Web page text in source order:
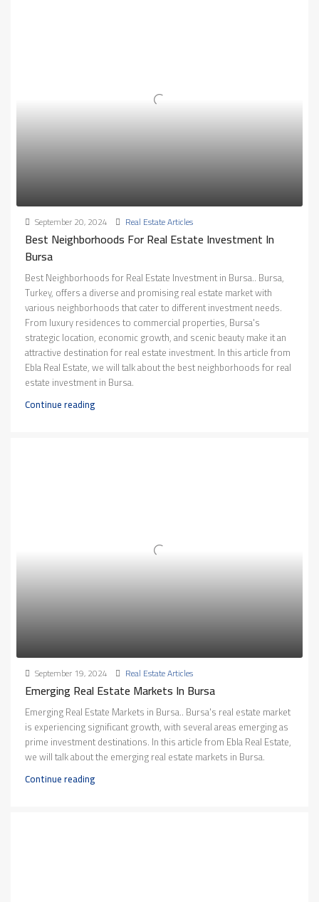
September 20, 2024 Real Estate Articles
Best Neighborhoods For Real Estate Investment In
Bursa
Best Neighborhoods for Real Estate Investment in Bursa.. Bursa,
Turkey, offers a diverse and promising real estate market with
various neighborhoods that cater to different investment needs.
From luxury residences to commercial properties, Bursa's
strategic location, economic growth, and scenic beauty make it an
attractive destination for real estate investment. In this article from
Ebla Real Estate, we will talk about the best neighborhoods for real
estate investment in Bursa.
Continue reading
September 19, 2024 Real Estate Articles
Emerging Real Estate Markets In Bursa
Emerging Real Estate Markets in Bursa.. Bursa's real estate market
is experiencing significant growth, with several areas emerging as
prime investment destinations. In this article from Ebla Real Estate,
we will talk about the emerging real estate markets in Bursa.
Continue reading